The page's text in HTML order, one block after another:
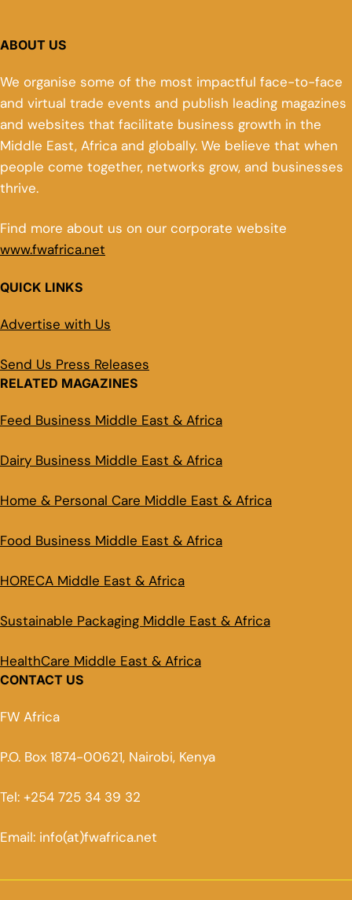
ABOUT US
We organise some of the most impactful face-to-face
and virtual trade events and publish leading magazines
and websites that facilitate business growth in the
Middle East, Africa and globally. We believe that when
people come together, networks grow, and businesses
thrive.
Find more about us on our corporate website
www.fwafrica.net
QUICK LINKS
Advertise with Us
Send Us Press Releases
RELATED MAGAZINES
Feed Business Middle East & Africa
Dairy Business Middle East & Africa
Home & Personal Care Middle East & Africa
Food Business Middle East & Africa
HORECA Middle East & Africa
Sustainable Packaging Middle East & Africa
HealthCare Middle East & Africa
CONTACT US
FW Africa
P.O. Box 1874-00621, Nairobi, Kenya
Tel: +254 725 34 39 32
Email: info(at)fwafrica.net